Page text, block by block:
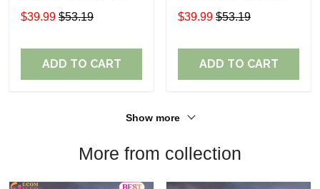
Hoodie TR307
$39.99 $53.19
ADD TO CART
Sleeve Pullover Hoodie
$39.99 $53.19
ADD TO CART
Show more
More from collection